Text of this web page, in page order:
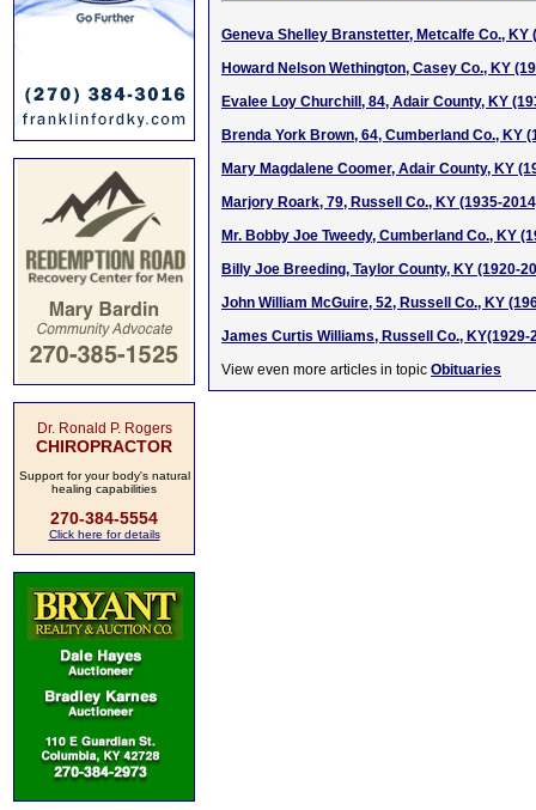
Dr. Ronald P. Rogers
CHIROPRACTOR
Support for your body's natural
healing capabilities
270-384-5554
Click here for details
Geneva Shelley Branstetter, Metcalfe Co., KY
Howard Nelson Wethington, Casey Co., KY
Evalee Loy Churchill, 84, Adair County, KY
Brenda York Brown, 64, Cumberland Co., KY
Mary Magdalene Coomer, Adair County, KY
Marjory Roark, 79, Russell Co., KY (1935-
Mr. Bobby Joe Tweedy, Cumberland Co., KY
Billy Joe Breeding, Taylor County, KY (1920-
John William McGuire, 52, Russell Co., KY
James Curtis Williams, Russell Co., KY(1929-
View even more articles in topic Obituaries